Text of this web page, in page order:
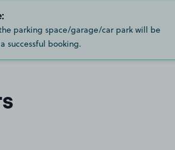
parking space/garage/car park will be
successful booking.